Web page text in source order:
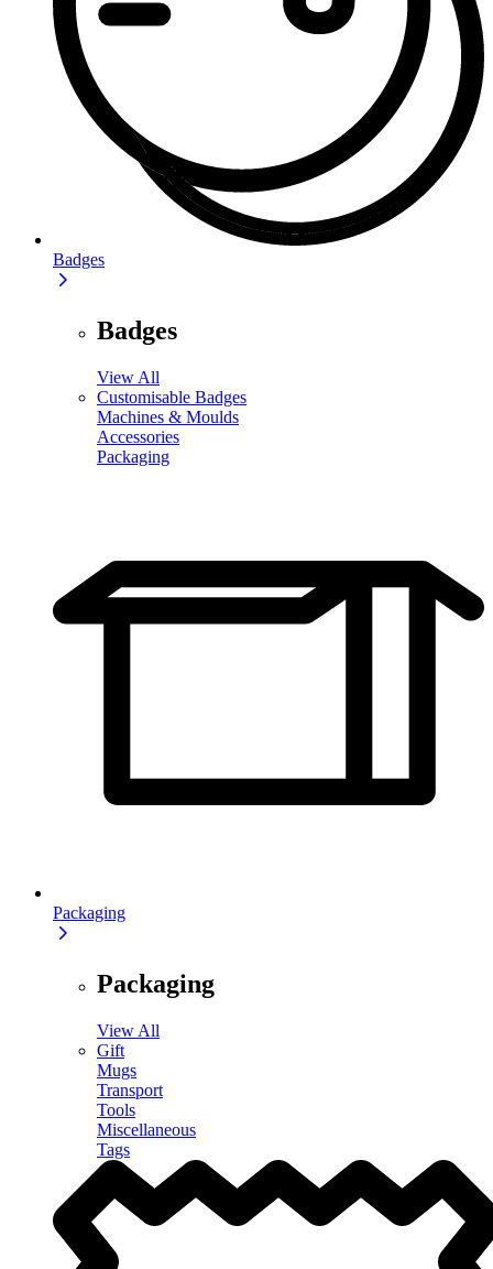
Badges
Badges
View All
Customisable Badges
Machines & Moulds
Accessories
Packaging
Packaging
Packaging
View All
Gift
Mugs
Transport
Tools
Miscellaneous
Tags